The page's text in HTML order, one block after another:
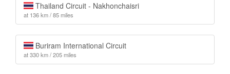
Thailand Circuit - Nakhonchaisri
at 136 km / 85 miles
Buriram International Circuit
at 330 km / 205 miles